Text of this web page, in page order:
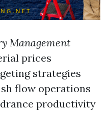
Management
prices
strategies
flow operations
productivity